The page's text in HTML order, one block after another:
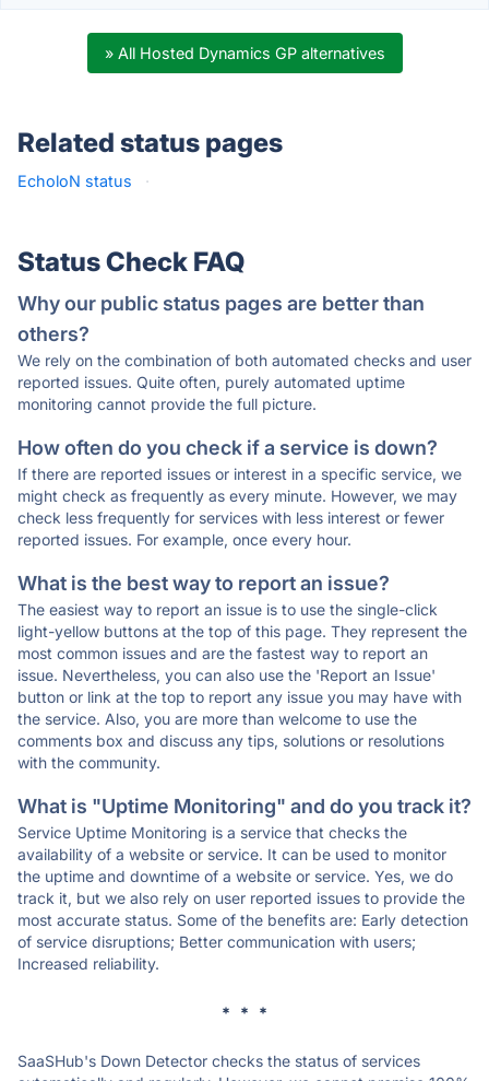
» All Hosted Dynamics GP alternatives
Related status pages
EcholoN status ·
Status Check FAQ
Why our public status pages are better than
others?
We rely on the combination of both automated checks and user
reported issues. Quite often, purely automated uptime
monitoring cannot provide the full picture.
How often do you check if a service is down?
If there are reported issues or interest in a specific service, we
might check as frequently as every minute. However, we may
check less frequently for services with less interest or fewer
reported issues. For example, once every hour.
What is the best way to report an issue?
The easiest way to report an issue is to use the single-click
light-yellow buttons at the top of this page. They represent the
most common issues and are the fastest way to report an
issue. Nevertheless, you can also use the 'Report an Issue'
button or link at the top to report any issue you may have with
the service. Also, you are more than welcome to use the
comments box and discuss any tips, solutions or resolutions
with the community.
What is "Uptime Monitoring" and do you track it?
Service Uptime Monitoring is a service that checks the
availability of a website or service. It can be used to monitor
the uptime and downtime of a website or service. Yes, we do
track it, but we also rely on user reported issues to provide the
most accurate status. Some of the benefits are: Early detection
of service disruptions; Better communication with users;
Increased reliability.
* * *
SaaSHub's Down Detector checks the status of services